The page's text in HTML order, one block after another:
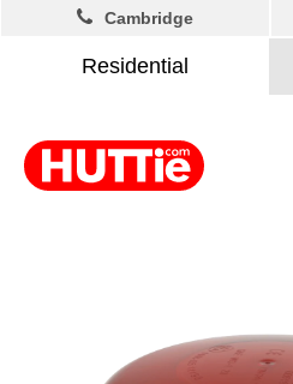
Residential
Cambridge